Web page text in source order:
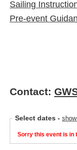
Sailing
Pre-event
Contact:
Select dates -
Sorry this event is in